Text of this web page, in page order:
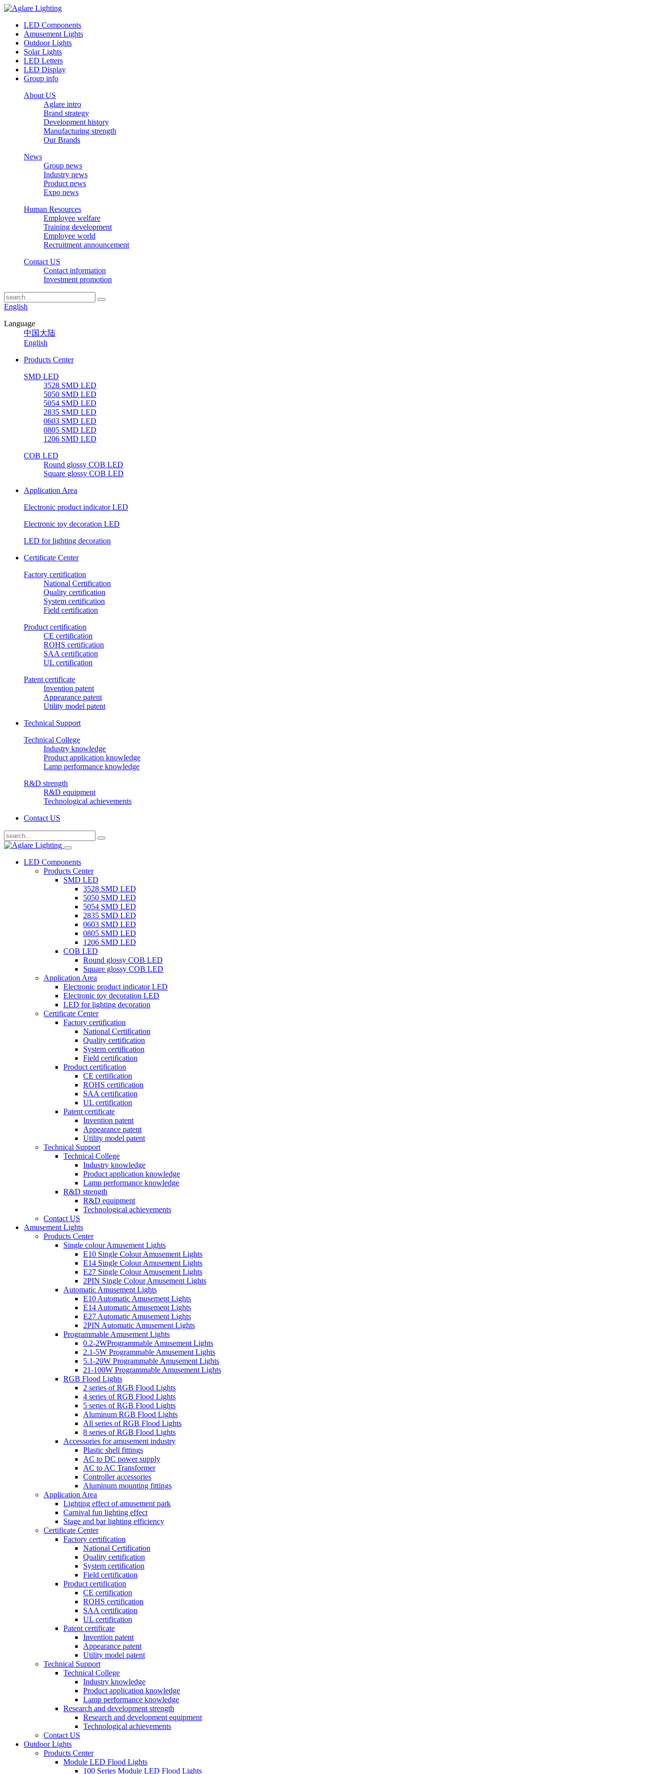
LED Components
Amusement Lights
Outdoor Lights
Solar Lights
LED Letters
LED Display
Group info
About US
Aglare intro
Brand strategy
Development history
Manufacturing strength
Our Brands
News
Group news
Industry news
Product news
Expo news
Human Resources
Employee welfare
Training development
Employee world
Recruitment announcement
Contact US
Contact information
Investment promotion
English
Language
中国大陆
English
Products Center
SMD LED
3528 SMD LED
5050 SMD LED
5054 SMD LED
2835 SMD LED
0603 SMD LED
0805 SMD LED
1206 SMD LED
COB LED
Round glossy COB LED
Square glossy COB LED
Application Area
Electronic product indicator LED
Electronic toy decoration LED
LED for lighting decoration
Certificate Center
Factory certification
National Certification
Quality certification
System certification
Field certification
Product certification
CE certification
ROHS certification
SAA certification
UL certification
Patent certificate
Invention patent
Appearance patent
Utility model patent
Technical Support
Technical College
Industry knowledge
Product application knowledge
Lamp performance knowledge
R&D strength
R&D equipment
Technological achievements
Contact US
LED Components
Products Center
SMD LED
3528 SMD LED
5050 SMD LED
5054 SMD LED
2835 SMD LED
0603 SMD LED
0805 SMD LED
1206 SMD LED
COB LED
Round glossy COB LED
Square glossy COB LED
Application Area
Electronic product indicator LED
Electronic toy decoration LED
LED for lighting decoration
Certificate Center
Factory certification
National Certification
Quality certification
System certification
Field certification
Product certification
CE certification
ROHS certification
SAA certification
UL certification
Patent certificate
Invention patent
Appearance patent
Utility model patent
Technical Support
Technical College
Industry knowledge
Product application knowledge
Lamp performance knowledge
R&D strength
R&D equipment
Technological achievements
Contact US
Amusement Lights
Products Center
Single colour Amusement Lights
E10 Single Colour Amusement Lights
E14 Single Colour Amusement Lights
E27 Single Colour Amusement Lights
2PIN Single Colour Amusement Lights
Automatic Amusement Lights
E10 Automatic Amusement Lights
E14 Automatic Amusement Lights
E27 Automatic Amusement Lights
2PIN Automatic Amusement Lights
Programmable Amusement Lights
0.2-2WProgrammable Amusement Lights
2.1-5W Programmable Amusement Lights
5.1-20W Programmable Amusement Lights
21-100W Programmable Amusement Lights
RGB Flood Lights
2 series of RGB Flood Lights
4 series of RGB Flood Lights
5 series of RGB Flood Lights
Aluminum RGB Flood Lights
All series of RGB Flood Lights
8 series of RGB Flood Lights
Accessories for amusement industry
Plastic shell fittings
AC to DC power supply
AC to AC Transformer
Controller accessories
Aluminum mounting fittings
Application Area
Lighting effect of amusement park
Carnival fun lighting effect
Stage and bar lighting efficiency
Certificate Center
Factory certification
National Certification
Quality certification
System certification
Field certification
Product certification
CE certification
ROHS certification
SAA certification
UL certification
Patent certificate
Invention patent
Appearance patent
Utility model patent
Technical Support
Technical College
Industry knowledge
Product application knowledge
Lamp performance knowledge
Research and development strength
Research and development equipment
Technological achievements
Contact US
Outdoor Lights
Products Center
Module LED Flood Lights
100 Series Module LED Flood Lights